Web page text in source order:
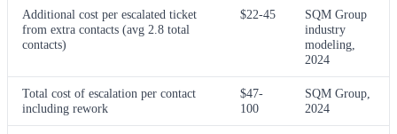
Additional cost per escalated ticket
from extra contacts (avg 2.8 total
contacts)
$22-45
SQM Group
industry
modeling,
2024
Total cost of escalation per contact
including rework
$47-
100
SQM Group,
2024